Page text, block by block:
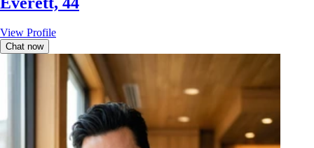
View Profile
Chat now